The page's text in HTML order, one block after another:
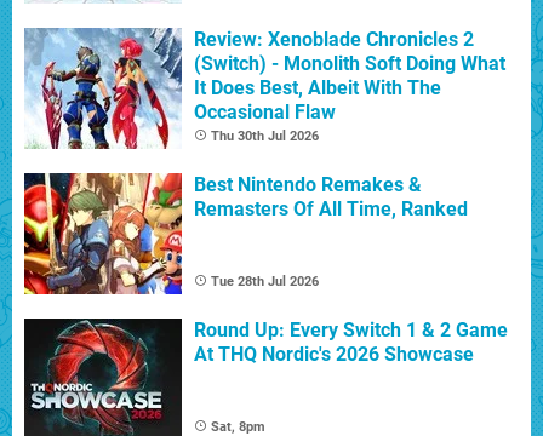
Review: Xenoblade Chronicles 2
(Switch) - Monolith Soft Doing What
It Does Best, Albeit With The
Occasional Flaw
Thu 30th Jul 2026
Best Nintendo Remakes &
Remasters Of All Time, Ranked
Tue 28th Jul 2026
Round Up: Every Switch 1 & 2 Game
At THQ Nordic's 2026 Showcase
Sat, 8pm